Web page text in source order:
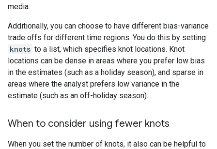
media.
Additionally, you can choose to have different bias-variance
trade offs for different time regions. You do this by setting
knots to a list, which specifies knot locations. Knot
locations can be dense in areas where you prefer low bias
in the estimates (such as a holiday season), and sparse in
areas where the analyst prefers low variance in the
estimate (such as an off-holiday season).
When to consider using fewer knots
When you set the number of knots, it also can be helpful to